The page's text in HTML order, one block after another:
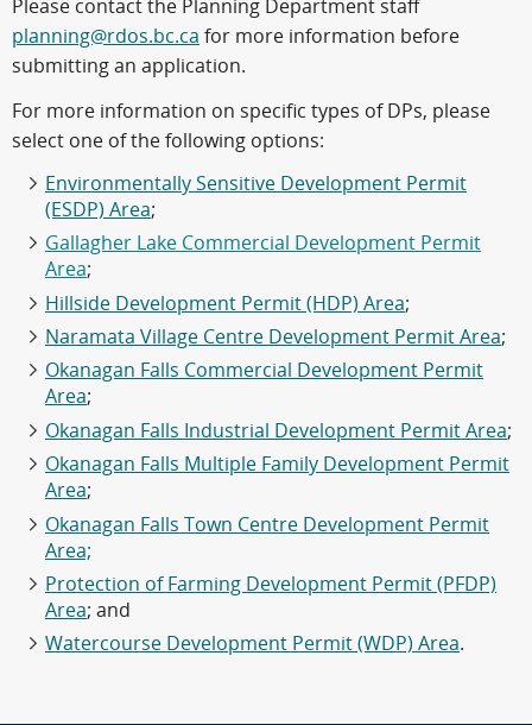
Please contact the Planning Department staff
planning@rdos.bc.ca for more information before
submitting an application.
For more information on specific types of DPs, please
select one of the following options:
Environmentally Sensitive Development Permit
(ESDP) Area;
Gallagher Lake Commercial Development Permit
Area;
Hillside Development Permit (HDP) Area;
Naramata Village Centre Development Permit Area;
Okanagan Falls Commercial Development Permit
Area;
Okanagan Falls Industrial Development Permit Area;
Okanagan Falls Multiple Family Development Permit
Area;
Okanagan Falls Town Centre Development Permit
Area;
Protection of Farming Development Permit (PFDP)
Area; and
Watercourse Development Permit (WDP) Area.